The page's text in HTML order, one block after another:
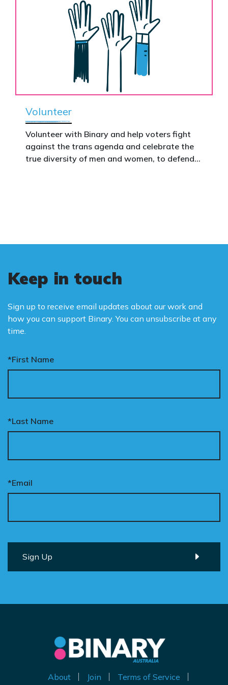
Volunteer
Volunteer with Binary and help voters fight
against the trans agenda and celebrate the
true diversity of men and women, to defend
Keep in touch
Sign up to receive email updates about our work and
how you can support Binary. You can unsubscribe at any
time.
*First Name
*Last Name
*Email
About Join Terms of Service